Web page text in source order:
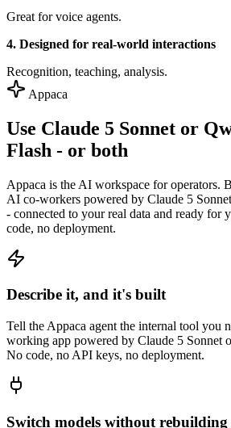
Great for voice agents.
4. Designed for real-world interactions
Recognition, teaching, analysis.
Appaca
Use Claude 5 Sonnet or
Flash - or both
Appaca is the AI workspace for operators.
AI co-workers powered by Claude 5
- connected to your real data and ready for
code, no deployment.
Describe it, and it's built
Tell the Appaca agent the internal tool you
working app powered by Claude 5 Sonnet
No code, no API keys, no deployment.
Switch models without rebuilding